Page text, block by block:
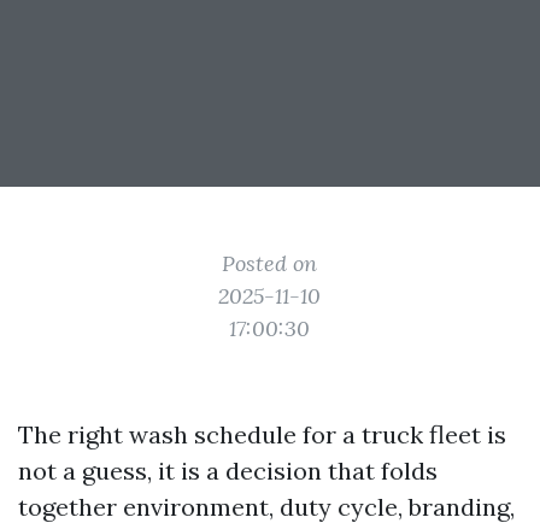
Posted on
2025-11-10
17:00:30
The right wash schedule for a truck fleet is
not a guess, it is a decision that folds
together environment, duty cycle, branding,